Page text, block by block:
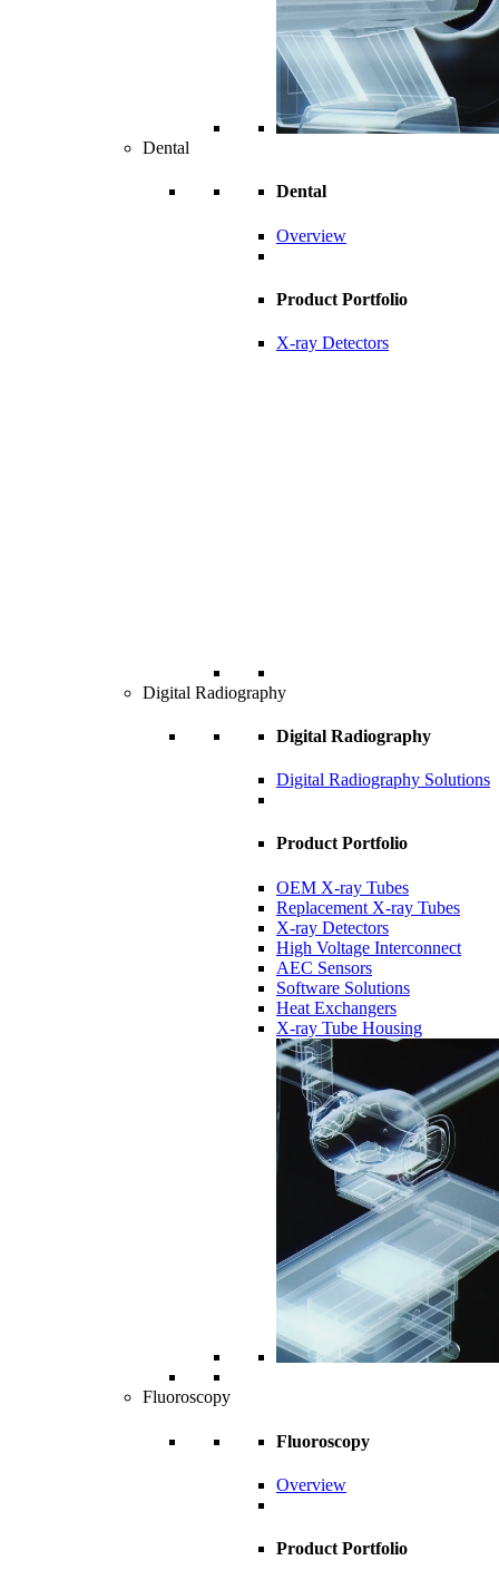
Dental
Dental
Overview
Product Portfolio
X-ray Detectors
Digital Radiography
Digital Radiography
Digital Radiography Solutions
Product Portfolio
OEM X-ray Tubes
Replacement X-ray Tubes
X-ray Detectors
High Voltage Interconnect
AEC Sensors
Software Solutions
Heat Exchangers
X-ray Tube Housing
Fluoroscopy
Fluoroscopy
Overview
Product Portfolio